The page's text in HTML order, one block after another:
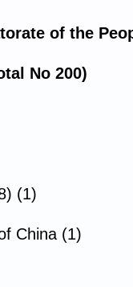
of the
No 200)
(1)
China (1)